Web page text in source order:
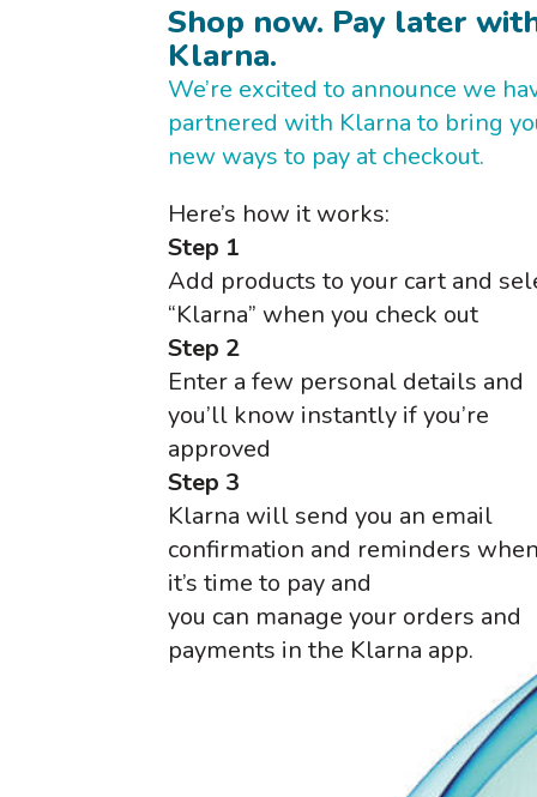
Shop now. Pay later
Klarna.
We’re excited to announce we
partnered with Klarna to bring
new ways to pay at checkout.
Here’s how it works:
Step 1
Add products to your cart and
“Klarna” when you check out
Step 2
Enter a few personal details and
you’ll know instantly if you’re
approved
Step 3
Klarna will send you an email
confirmation and reminders
it’s time to pay and
you can manage your orders and
payments in the Klarna app.